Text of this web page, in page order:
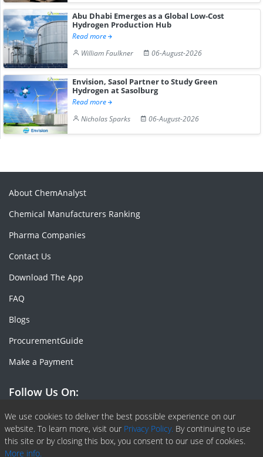
Abu Dhabi Emerges as a Global Low-Cost
Hydrogen Production Hub
Read more
William Faulkner
06-August-2026
Envision, Sasol Partner to Study Green
Hydrogen at Sasolburg
Read more
Nicholas Sparks
06-August-2026
We use cookies to deliver the best possible experience on our
website. To learn more, visit our Privacy Policy. By continuing to use
this site or by closing this box, you consent to our use of cookies.
More info.
About ChemAnalyst
Chemical Manufacturers Ranking
Pharma Companies
Contact Us
Download The App
FAQ
Blogs
ProcurementGuide
Make a Payment
Follow Us On:
Facebook
Linkedin
X or Twiter
SlideShare
Pinterest
RSS Fedd